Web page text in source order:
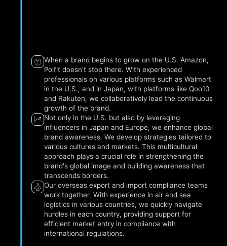
When a brand begins to grow on the U.S. Amazon,
Polfit doesn't stop there. With experienced
professionals on various platforms such as Walmart
in the U.S., and in Japan, with platforms like Qoo10
and Rakuten, we collaboratively lead the continuous
growth of the brand.
Not only in the U.S. but also by leveraging
influencers in Japan and Europe, we enhance global
brand awareness. We develop strategies tailored to
various cultures and markets. This multicultural
approach plays a crucial role in strengthening the
brand's global image and building awareness that
transcends borders.
Our overseas export and import compliance teams
work together. With experience in air and sea
logistics in various countries, we quickly navigate
hurdles in each country, providing support for
efficient market entry in compliance with
international regulations.